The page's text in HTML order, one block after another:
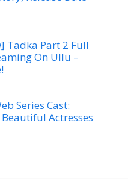
Tadka Part 2 Full
On Ullu –
Series Cast:
Actresses